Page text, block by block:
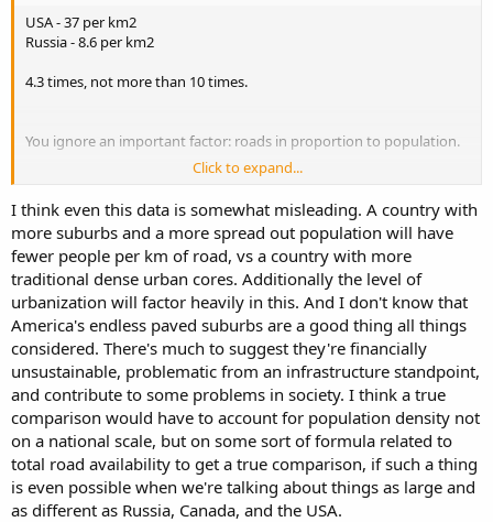
USA - 37 per km2
Russia - 8.6 per km2
4.3 times, not more than 10 times.
You ignore an important factor: roads in proportion to population.
People per km of paved road/total roads (the fewer the better)
Russia: 130/92
USA: 79/52
Canada: 100/40
Finland: 72/12
So, in proportion to population,all these countries have more
paved roads. Russia has a higher proportion of paved roads (& to
what standard?) merely because it has less road per person. It has
more people per km of roads in total than Finland or the USA have
for paved roads, let alone all roads, & I suspect the average quality
of paved roads is higher in Finland, though my personal
comparison (far better in Finland, including rural areas) was in the
days of the USSR, so I can't say for sure. Google street map
suggests my comparison could still be valid, though.
Canada has roughly half the population density of Russia, BTW.
Click to expand...
I think even this data is somewhat misleading. A country with
more suburbs and a more spread out population will have
fewer people per km of road, vs a country with more
traditional dense urban cores. Additionally the level of
urbanization will factor heavily in this. And I don't know that
America's endless paved suburbs are a good thing all things
considered. There's much to suggest they're financially
unsustainable, problematic from an infrastructure standpoint,
and contribute to some problems in society. I think a true
comparison would have to account for population density not
on a national scale, but on some sort of formula related to
total road availability to get a true comparison, if such a thing
is even possible when we're talking about things as large and
as different as Russia, Canada, and the USA.